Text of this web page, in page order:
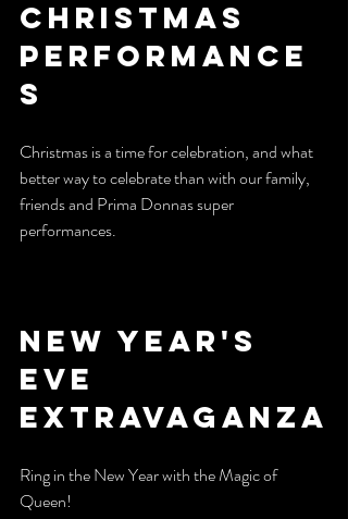
Christmas
Performance
s
Christmas is a time for celebration, and what
better way to celebrate than with our family,
friends and Prima Donnas super
performances.
New Year's
Eve
Extravaganza
Ring in the New Year with the Magic of
Queen!